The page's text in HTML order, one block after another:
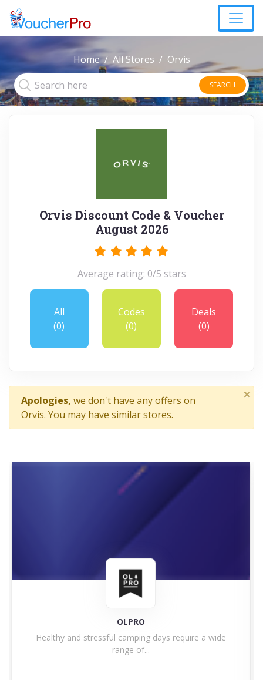
Home All Stores Orvis
SEARCH
Orvis Discount Code & Voucher
August 2026
Average rating: 0/5 stars
All
(0)
Codes
(0)
Deals
(0)
Apologies, we don't have any offers on
Orvis. You may have similar stores.
×
F1 Store
Are you a Formula One fan? Welcome to the F1...